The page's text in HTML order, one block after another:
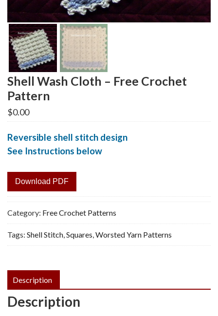
Shell Wash Cloth – Free Crochet
Pattern
$0.00
Reversible shell stitch design
See Instructions below
Download PDF
Category: Free Crochet Patterns
Tags: Shell Stitch,Squares,Worsted Yarn Patterns
Description
Description